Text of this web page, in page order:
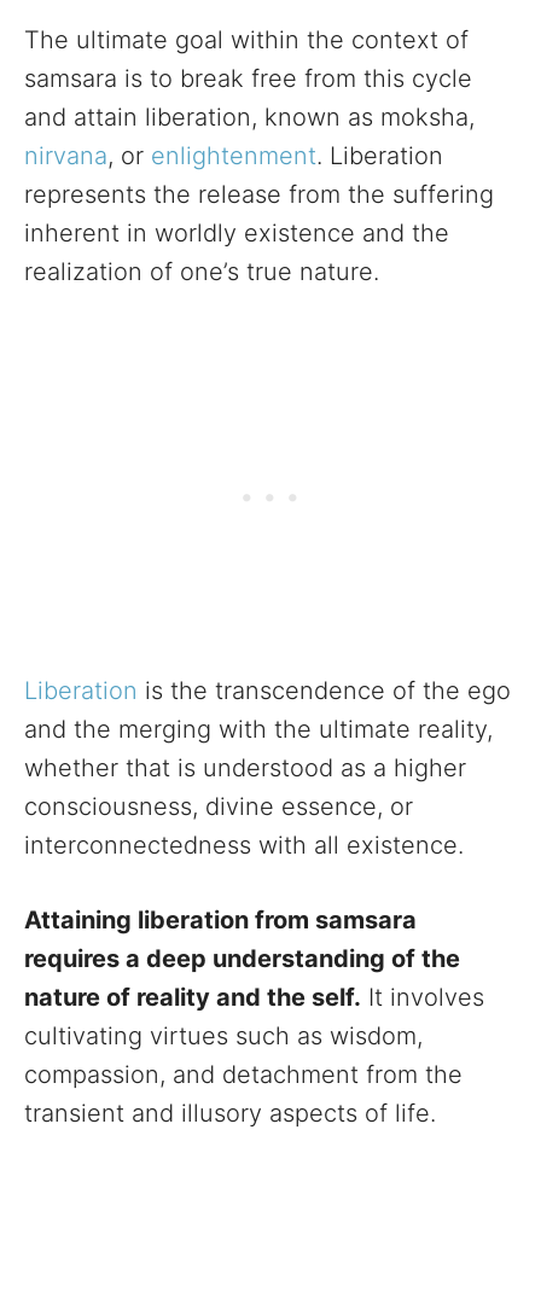
The ultimate goal within the context of
samsara is to break free from this cycle
and attain liberation, known as moksha,
nirvana, or enlightenment. Liberation
represents the release from the suffering
inherent in worldly existence and the
realization of one’s true nature.
Liberation is the transcendence of the ego
and the merging with the ultimate reality,
whether that is understood as a higher
consciousness, divine essence, or
interconnectedness with all existence.
Attaining liberation from samsara
requires a deep understanding of the
nature of reality and the self. It involves
cultivating virtues such as wisdom,
compassion, and detachment from the
transient and illusory aspects of life.